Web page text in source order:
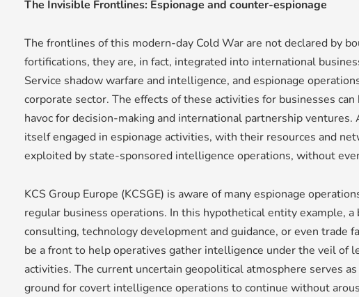
The Invisible Frontlines: Espionage and counter-espionage
The frontlines of this modern-day Cold War are not declared by
fortifications, they are, in fact, integrated into international
Service shadow warfare and intelligence, and espionage
corporate sector. The effects of these activities for businesses can
havoc for decision-making and international partnership ventures.
itself engaged in espionage activities, with their resources and
exploited by state-sponsored intelligence operations, without
KCS Group Europe (KCSGE) is aware of many espionage
regular business operations. In this hypothetical entity example, a
consulting, technology development and guidance, or even trade
be a front to help operatives gather intelligence under the veil of
activities. The current uncertain geopolitical atmosphere serves
ground for covert intelligence operations to continue without